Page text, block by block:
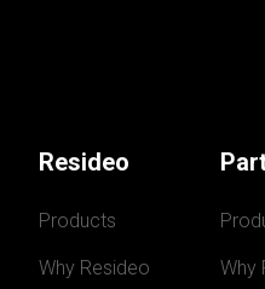
Resideo
Products
Why Resideo Why